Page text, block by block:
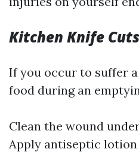
Kitchen Knife Cuts
If you occur to suffer
food during an
Clean the wound
Apply antiseptic